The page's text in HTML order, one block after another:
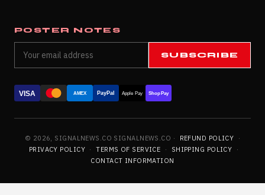
POSTER NOTES
SUBSCRIBE
VISA AMEX PayPal Apple Pay Shop Pay
© 2026, SIGNALNEWS.CO SIGNALNEWS.CO · REFUND POLICY
·
PRIVACY POLICY · TERMS OF SERVICE · SHIPPING POLICY
·
CONTACT INFORMATION